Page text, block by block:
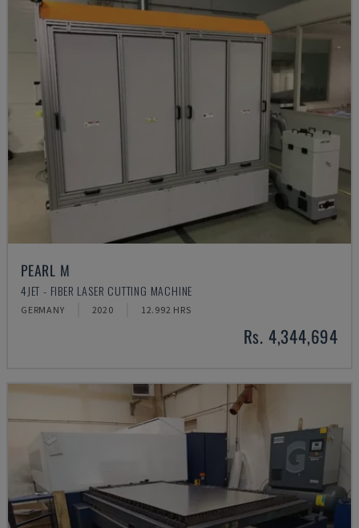
PEARL M
4JET - FIBER LASER CUTTING MACHINE
GERMANY 2020 12.992 HRS
Rs. 4,344,694